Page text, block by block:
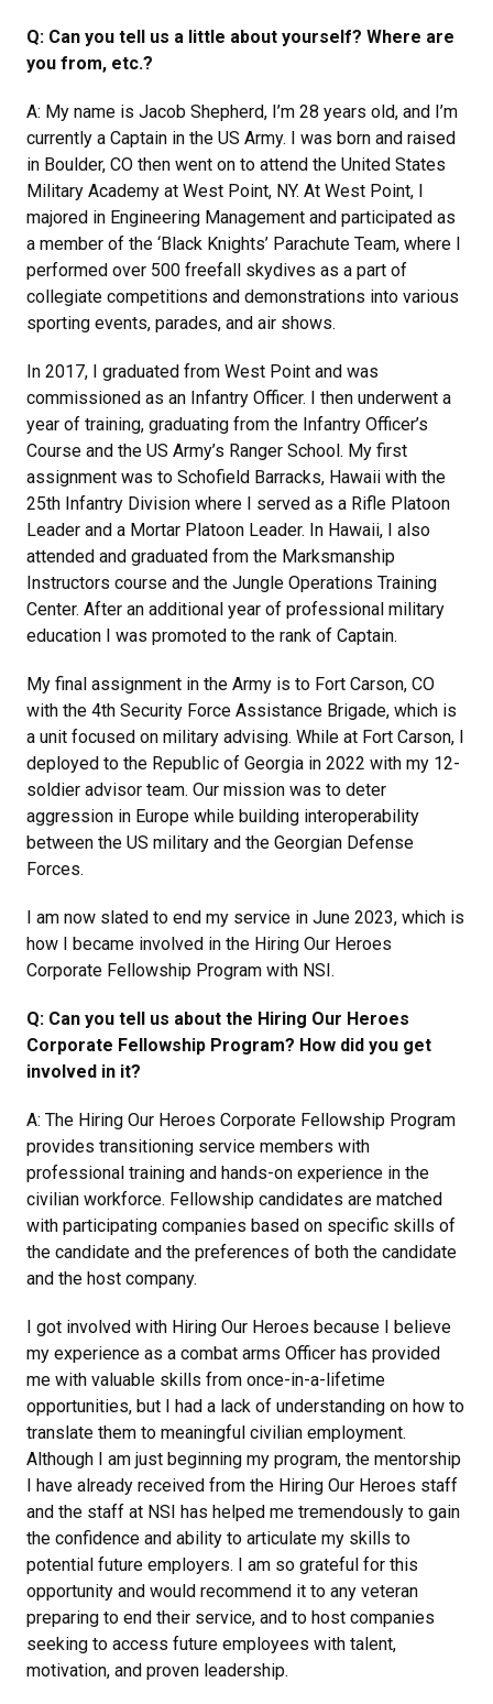
Q: Can you tell us a little about yourself? Where are
you from, etc.?
A: My name is Jacob Shepherd, I’m 28 years old, and I’m
currently a Captain in the US Army. I was born and raised
in Boulder, CO then went on to attend the United States
Military Academy at West Point, NY. At West Point, I
majored in Engineering Management and participated as
a member of the ‘Black Knights’ Parachute Team, where I
performed over 500 freefall skydives as a part of
collegiate competitions and demonstrations into various
sporting events, parades, and air shows.
In 2017, I graduated from West Point and was
commissioned as an Infantry Officer. I then underwent a
year of training, graduating from the Infantry Officer’s
Course and the US Army’s Ranger School. My first
assignment was to Schofield Barracks, Hawaii with the
25th Infantry Division where I served as a Rifle Platoon
Leader and a Mortar Platoon Leader. In Hawaii, I also
attended and graduated from the Marksmanship
Instructors course and the Jungle Operations Training
Center. After an additional year of professional military
education I was promoted to the rank of Captain.
My final assignment in the Army is to Fort Carson, CO
with the 4th Security Force Assistance Brigade, which is
a unit focused on military advising. While at Fort Carson, I
deployed to the Republic of Georgia in 2022 with my 12-
soldier advisor team. Our mission was to deter
aggression in Europe while building interoperability
between the US military and the Georgian Defense
Forces.
I am now slated to end my service in June 2023, which is
how I became involved in the Hiring Our Heroes
Corporate Fellowship Program with NSI.
Q: Can you tell us about the Hiring Our Heroes
Corporate Fellowship Program? How did you get
involved in it?
A: The Hiring Our Heroes Corporate Fellowship Program
provides transitioning service members with
professional training and hands-on experience in the
civilian workforce. Fellowship candidates are matched
with participating companies based on specific skills of
the candidate and the preferences of both the candidate
and the host company.
I got involved with Hiring Our Heroes because I believe
my experience as a combat arms Officer has provided
me with valuable skills from once-in-a-lifetime
opportunities, but I had a lack of understanding on how to
translate them to meaningful civilian employment.
Although I am just beginning my program, the mentorship
I have already received from the Hiring Our Heroes staff
and the staff at NSI has helped me tremendously to gain
the confidence and ability to articulate my skills to
potential future employers. I am so grateful for this
opportunity and would recommend it to any veteran
preparing to end their service, and to host companies
seeking to access future employees with talent,
motivation, and proven leadership.